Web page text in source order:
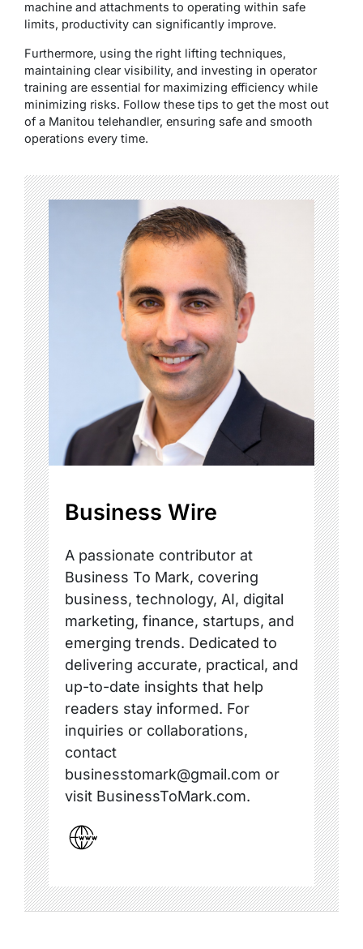
machine and attachments to operating within safe
limits, productivity can significantly improve.
Furthermore, using the right lifting techniques,
maintaining clear visibility, and investing in operator
training are essential for maximizing efficiency while
minimizing risks. Follow these tips to get the most out
of a Manitou telehandler, ensuring safe and smooth
operations every time.
Business Wire
A passionate contributor at
Business To Mark, covering
business, technology, AI, digital
marketing, finance, startups, and
emerging trends. Dedicated to
delivering accurate, practical, and
up-to-date insights that help
readers stay informed. For
inquiries or collaborations,
contact
businesstomark@gmail.com or
visit BusinessToMark.com.